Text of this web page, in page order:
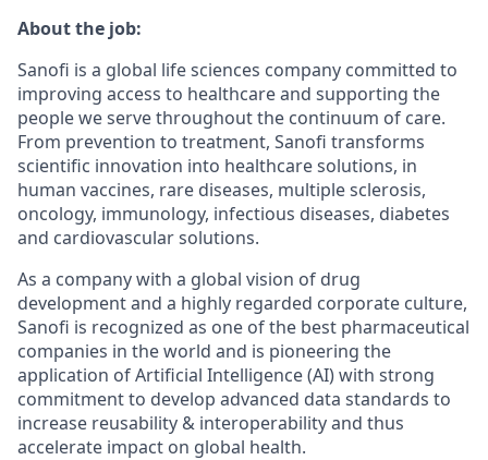
About the job:
Sanofi is a global life sciences company committed to
improving access to healthcare and supporting the
people we serve throughout the continuum of care.
From prevention to treatment, Sanofi transforms
scientific innovation into healthcare solutions, in
human vaccines, rare diseases, multiple sclerosis,
oncology, immunology, infectious diseases, diabetes
and cardiovascular solutions.
As a company with a global vision of drug
development and a highly regarded corporate culture,
Sanofi is recognized as one of the best pharmaceutical
companies in the world and is pioneering the
application of Artificial Intelligence (AI) with strong
commitment to develop advanced data standards to
increase reusability & interoperability and thus
accelerate impact on global health.